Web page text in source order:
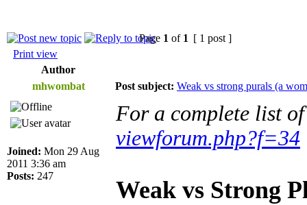
Page 1 of 1 [ 1 post ]
Print view
Author
mhwombat
Post subject: Weak vs strong purals (a
Joined: Mon 29 Aug
2011 3:36 am
Posts: 247
For a complete list
viewforum.php?f=34
Weak vs Strong